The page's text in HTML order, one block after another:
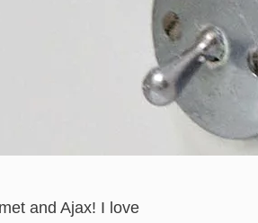
and Ajax! I love